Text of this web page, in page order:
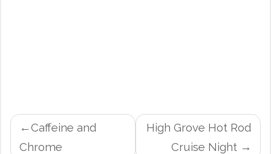
POST
NAVIGATION
Caffeine and
Chrome
High Grove Hot Rod
Cruise Night